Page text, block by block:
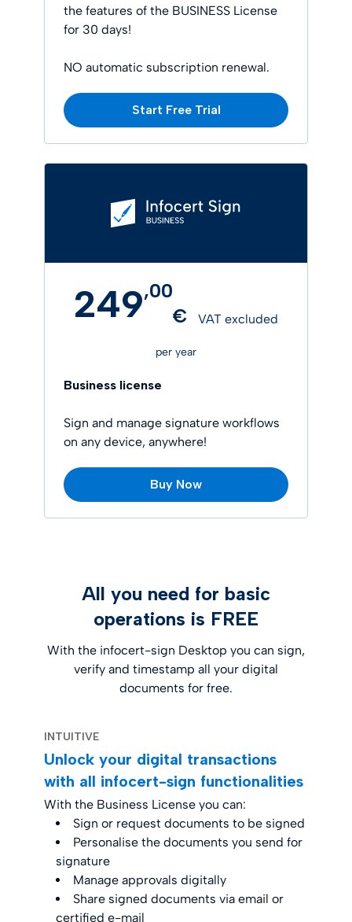
the features of the BUSINESS License
for 30 days!
NO automatic subscription renewal.
Start Free Trial
249,00
€
VAT excluded
per year
Business license
Sign and manage signature workflows
on any device, anywhere!
Buy Now
All you need for basic
operations is FREE
With the infocert-sign Desktop you can sign,
verify and timestamp all your digital
documents for free.
INTUITIVE
Unlock your digital transactions
with all infocert-sign functionalities
With the Business License you can:
Sign or request documents to be signed
Personalise the documents you send for
signature
Manage approvals digitally
Share signed documents via email or
certified e-mail